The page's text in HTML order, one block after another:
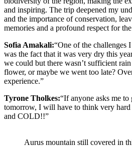
and inspiring. The trip deepened my
and the importance of conservation,
memories and a profound respect for
Sofia Amakali:“One of the challenges
was the fact that it was very dry this
we could but there wasn’t sufficient
flower, or maybe we went too late?
experience.”
Tyrone Tholkes:“If anyone asks me to
tomorrow, I will have to think very
and COLD!!”
Aurus mountain still covered in